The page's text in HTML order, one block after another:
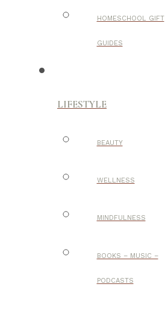
HOMESCHOOL GIFT
GUIDES
LIFESTYLE
BEAUTY
WELLNESS
MINDFULNESS
BOOKS – MUSIC –
PODCASTS